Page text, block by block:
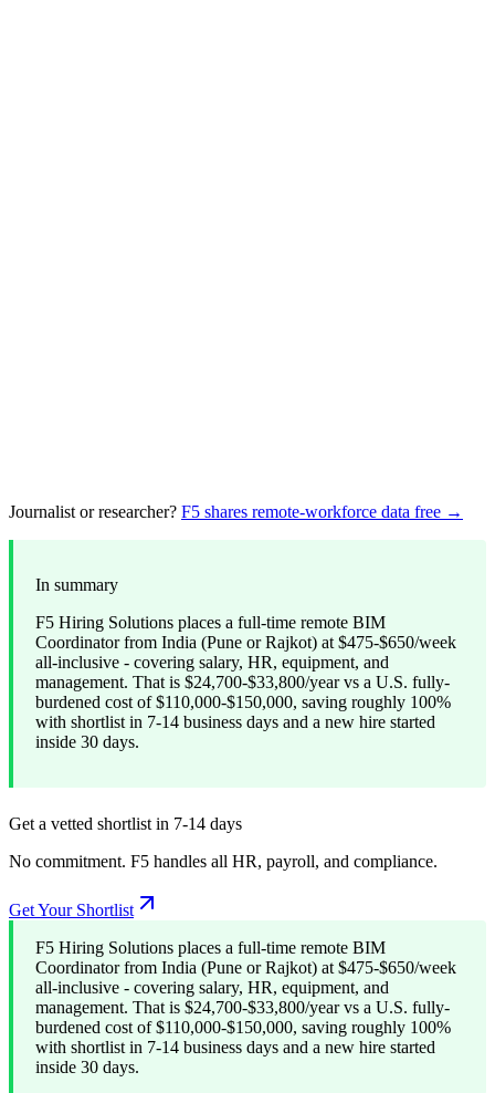
Journalist or researcher? F5 shares remote-workforce data free →
In summary
F5 Hiring Solutions places a full-time remote BIM
Coordinator from India (Pune or Rajkot) at $475-$650/week
all-inclusive - covering salary, HR, equipment, and
management. That is $24,700-$33,800/year vs a U.S. fully-
burdened cost of $110,000-$150,000, saving roughly 100%
with shortlist in 7-14 business days and a new hire started
inside 30 days.
Get a vetted shortlist in 7-14 days
No commitment. F5 handles all HR, payroll, and compliance.
Get Your Shortlist
F5 Hiring Solutions places a full-time remote BIM
Coordinator from India (Pune or Rajkot) at $475-$650/week
all-inclusive - covering salary, HR, equipment, and
management. That is $24,700-$33,800/year vs a U.S. fully-
burdened cost of $110,000-$150,000, saving roughly 100%
with shortlist in 7-14 business days and a new hire started
inside 30 days.